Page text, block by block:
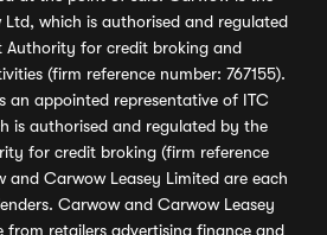
which is authorised and regulated
Authority for credit broking and
(firm reference number: 767155).
an appointed representative of ITC
is authorised and regulated by the
for credit broking (firm reference
and Carwow Leasey Limited are each
Carwow and Carwow Leasey
from retailers advertising finance and